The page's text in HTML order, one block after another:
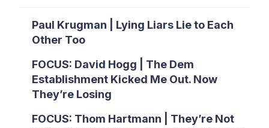
Paul Krugman | Lying Liars Lie to Each
Other Too
FOCUS: David Hogg | The Dem
Establishment Kicked Me Out. Now
They’re Losing
FOCUS: Thom Hartmann | They’re Not